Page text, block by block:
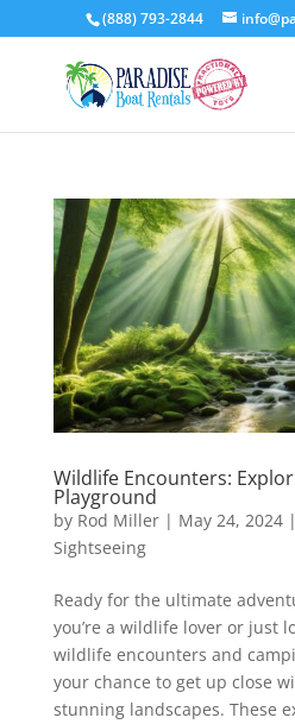
(888) 793-2844
Wildlife Encounters:
Playground
by Rod Miller| May 24, 2024|
Sightseeing
Ready for the ultimate
you’re a wildlife lover or just
wildlife encounters and
your chance to get up close
stunning landscapes. These